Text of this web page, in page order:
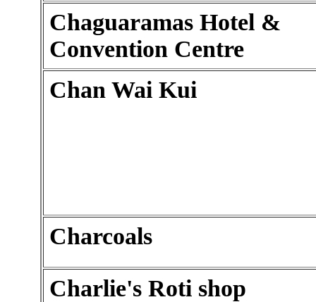
Chaguaramas Hotel &
Convention Centre
Chan Wai Kui
Charcoals
Charlie's Roti shop